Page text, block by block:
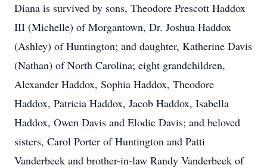
Diana is survived by sons, Theodore Prescott Haddox
III (Michelle) of Morgantown, Dr. Joshua Haddox
(Ashley) of Huntington; and daughter, Katherine Davis
(Nathan) of North Carolina; eight grandchildren,
Alexander Haddox, Sophia Haddox, Theodore
Haddox, Patricia Haddox, Jacob Haddox, Isabella
Haddox, Owen Davis and Elodie Davis; and beloved
sisters, Carol Porter of Huntington and Patti
Vanderbeek and brother-in-law Randy Vanderbeek of